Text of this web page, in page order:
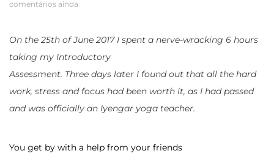
t
a
d
o
e
l
c
a
d
comentários ainda
On the 25th of June 2017 I spent a nerve-wracking 6 hours
taking my Introductory
Assessment. Three days later I found out that all the hard
work, stress and focus had been worth it, as I had passed
and was officially an Iyengar yoga teacher.
You get by with a help from your friends